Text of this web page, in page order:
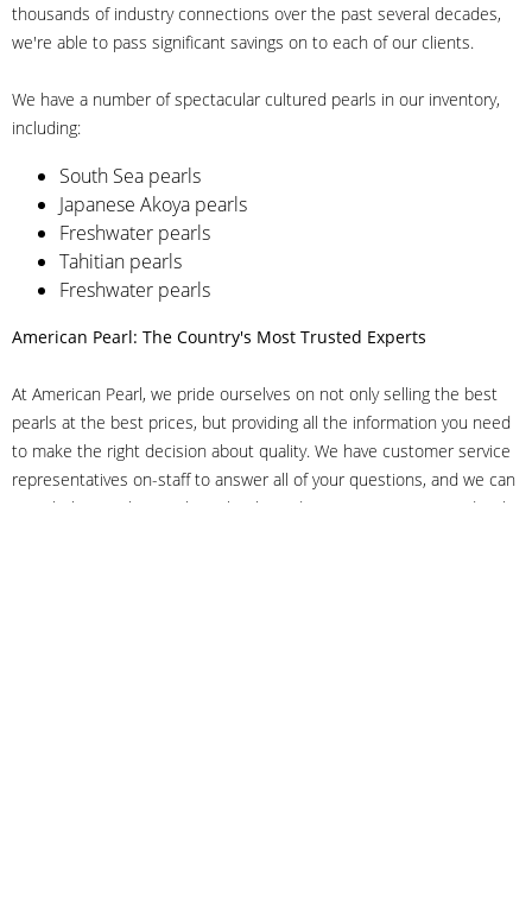
thousands of industry connections over the past several decades,
we're able to pass significant savings on to each of our clients.
We have a number of spectacular cultured pearls in our inventory,
including:
South Sea pearls
Japanese Akoya pearls
Freshwater pearls
Tahitian pearls
Freshwater pearls
American Pearl: The Country's Most Trusted Experts
At American Pearl, we pride ourselves on not only selling the best
pearls at the best prices, but providing all the information you need
to make the right decision about quality. We have customer service
representatives on-staff to answer all of your questions, and we can
even help you choose the right clasp, determine ring sizes and pick